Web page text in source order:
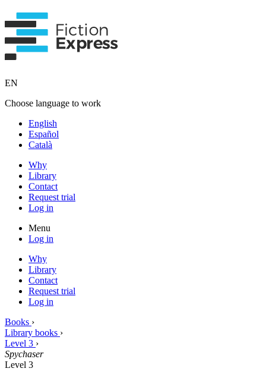
EN
Choose language to work
English
Español
Català
Why
Library
Contact
Request trial
Log in
Menu
Log in
Why
Library
Contact
Request trial
Log in
Books ›
Library books ›
Level 3 ›
Spychaser
Level 3